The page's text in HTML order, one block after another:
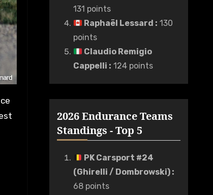
131 points
Raphaël Lessard : 130
points
Claudio Remigio
Cappelli : 124 points
2026 Endurance Teams
Standings - Top 5
PK Carsport #24
(Ghirelli / Dombrowski):
68 points